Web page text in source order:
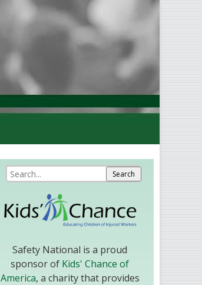
Safety National is a proud
sponsor of Kids' Chance of
America, a charity that provides